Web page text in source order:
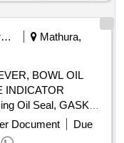
Security Services
Mathura,
BOWL OIL
INDICATOR
Oil Seal, GASKET
WARNING LAMP,
UNIT
Document
Due